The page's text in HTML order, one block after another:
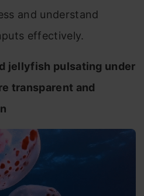
and understand
effectively.
jellyfish pulsating under
transparent and